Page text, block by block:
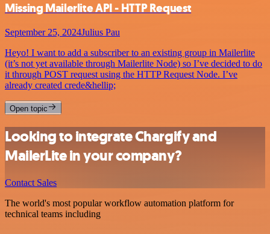
Missing Mailerlite API - HTTP Request
September 25, 2024Julius Pau
Heyo! I want to add a subscriber to an existing group in Mailerlite
(it’s not yet available through Mailerlite Node) so I’ve decided to do
it through POST request using the HTTP Request Node. I’ve
already created crede&hellip;
Open topic
Looking to integrate Chargify and
MailerLite in your company?
Contact Sales
The world's most popular workflow automation platform for
technical teams including